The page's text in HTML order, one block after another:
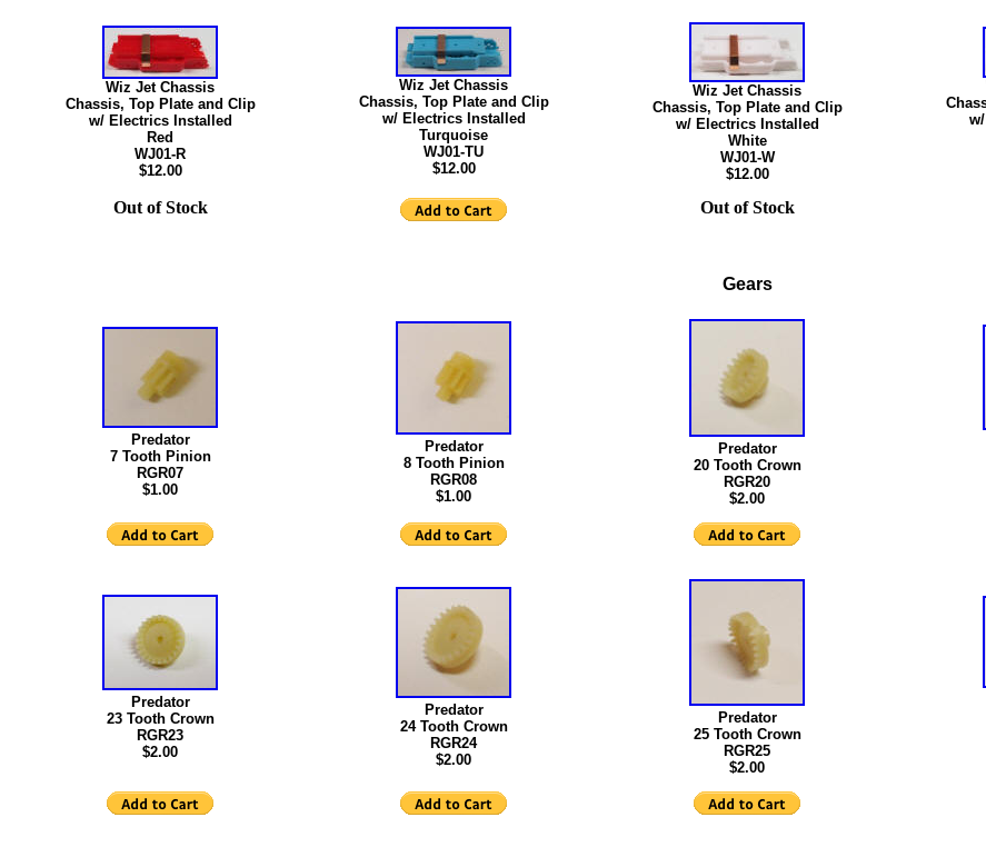
Wiz Jet Chassis
Chassis, Top Plate and Clip
w/ Electrics Installed
Red
WJ01-R
$12.00
Wiz Jet Chassis
Chassis, Top Plate and Clip
w/ Electrics Installed
Turquoise
WJ01-TU
$12.00
Wiz Jet Chassis
Chassis, Top Plate and Clip
w/ Electrics Installed
White
WJ01-W
$12.00
Out of Stock Out of Stock
Gears
Predator
7 Tooth Pinion
RGR07
$1.00
Predator
8 Tooth Pinion
RGR08
$1.00
Predator
20 Tooth Crown
RGR20
$2.00
Predator
23 Tooth Crown
RGR23
$2.00
Predator
24 Tooth Crown
RGR24
$2.00
Predator
25 Tooth Crown
RGR25
$2.00